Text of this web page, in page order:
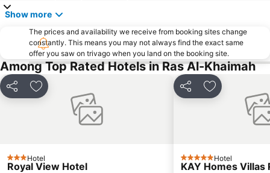
Show more
The prices and availability we receive from booking sites change
constantly. This means you may not always find the exact same
offer you saw on trivago when you land on the booking site.
Among Top Rated Hotels in Ras Al-Khaimah
Share Add to favorites
3 StarsHotel
Royal View Hotel
Share Add to
5 Stars Hotel
KAY Homes Villas